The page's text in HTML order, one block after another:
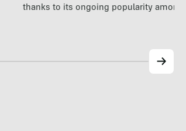
thanks to its ongoing popularity among